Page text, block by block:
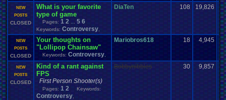
NEW
POSTS
CLOSED
What is your favorite
type of game
Pages: 1 2 5 6
Keywords: Controversy
DiaTen 108 19,826
NEW
POSTS
CLOSED
Your thoughts on
"Lollipop Chainsaw"
Keywords: Controversy
Mariobros618 18 4,945
NEW
POSTS
CLOSED
Kind of a rant against
FPS
First Person Shooter(s)
Pages: 1 2 Keywords:
Controversy
Bobbynibbles 30 9,857